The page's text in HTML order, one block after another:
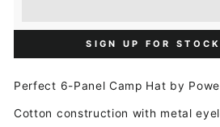
SIGN UP FOR
Perfect 6-Panel Camp Hat by
Cotton construction with metal